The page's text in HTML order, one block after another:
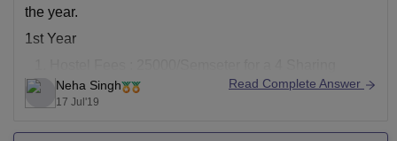
the year.
1st Year
Room, 28000/Semseter twin Sharing with AC.
Tuition Fees : 75000/Semseter
Admission Fees: 11000 (One Time)
Neha Singh
17 Jul'19
Read Complete Answer